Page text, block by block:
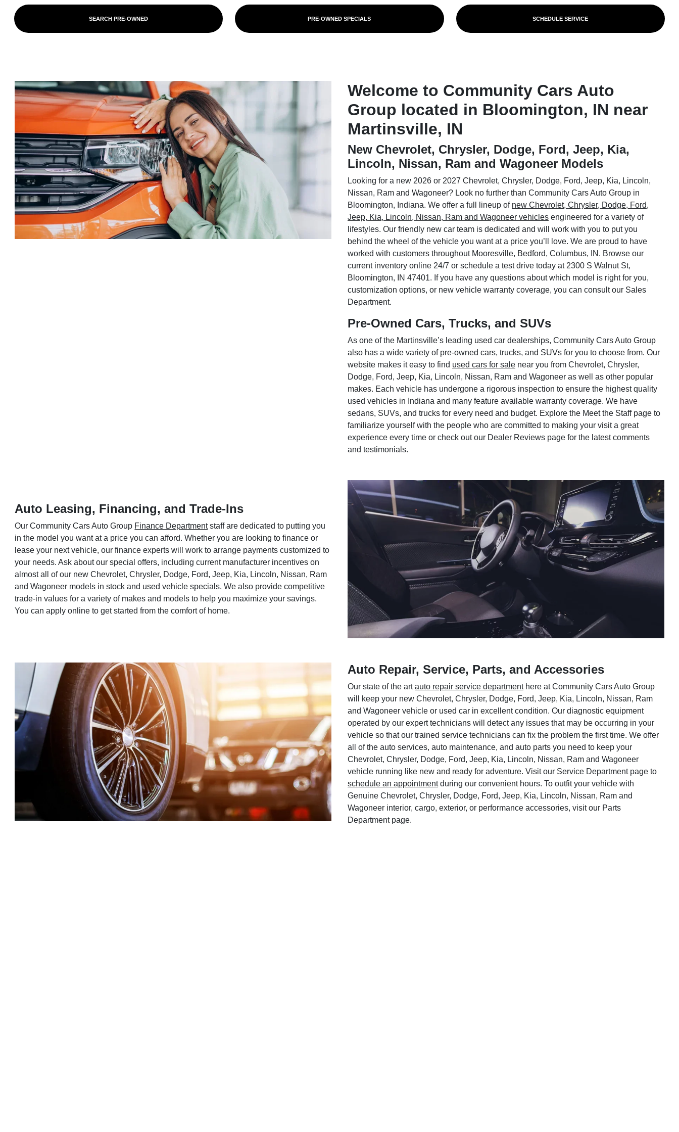
SEARCH PRE-OWNED PRE-OWNED SPECIALS SCHEDULE SERVICE
Welcome to Community Cars Auto
Group located in Bloomington, IN near
Martinsville, IN
New Chevrolet, Chrysler, Dodge, Ford, Jeep, Kia,
Lincoln, Nissan, Ram and Wagoneer Models
Looking for a new 2026 or 2027 Chevrolet, Chrysler, Dodge, Ford, Jeep, Kia, Lincoln,
Nissan, Ram and Wagoneer? Look no further than Community Cars Auto Group in
Bloomington, Indiana. We offer a full lineup of new Chevrolet, Chrysler, Dodge, Ford,
Jeep, Kia, Lincoln, Nissan, Ram and Wagoneer vehiclesengineered for a variety of
lifestyles. Our friendly new car team is dedicated and will work with you to put you
behind the wheel of the vehicle you want at a price you’ll love. We are proud to have
worked with customers throughout Mooresville, Bedford, Columbus, IN. Browse our
current inventory online 24/7 or schedule a test drive today at 2300 S Walnut St,
Bloomington, IN 47401. If you have any questions about which model is right for you,
customization options, or new vehicle warranty coverage, you can consult our Sales
Department.
Pre-Owned Cars, Trucks, and SUVs
As one of the Martinsville’s leading used car dealerships, Community Cars Auto Group
also has a wide variety of pre-owned cars, trucks, and SUVs for you to choose from. Our
website makes it easy to find used cars for salenear you from Chevrolet, Chrysler,
Dodge, Ford, Jeep, Kia, Lincoln, Nissan, Ram and Wagoneer as well as other popular
makes. Each vehicle has undergone a rigorous inspection to ensure the highest quality
used vehicles in Indiana and many feature available warranty coverage. We have
sedans, SUVs, and trucks for every need and budget. Explore the Meet the Staff page to
familiarize yourself with the people who are committed to making your visit a great
experience every time or check out our Dealer Reviews page for the latest comments
and testimonials.
Auto Leasing, Financing, and Trade-Ins
Our Community Cars Auto Group Finance Departmentstaff are dedicated to putting you
in the model you want at a price you can afford. Whether you are looking to finance or
lease your next vehicle, our finance experts will work to arrange payments customized to
your needs. Ask about our special offers, including current manufacturer incentives on
almost all of our new Chevrolet, Chrysler, Dodge, Ford, Jeep, Kia, Lincoln, Nissan, Ram
and Wagoneer models in stock and used vehicle specials. We also provide competitive
trade-in values for a variety of makes and models to help you maximize your savings.
You can apply online to get started from the comfort of home.
Auto Repair, Service, Parts, and Accessories
Our state of the artauto repair service departmenthere at Community Cars Auto Group
will keep your new Chevrolet, Chrysler, Dodge, Ford, Jeep, Kia, Lincoln, Nissan, Ram
and Wagoneer vehicle or used car in excellent condition. Our diagnostic equipment
operated by our expert technicians will detect any issues that may be occurring in your
vehicle so that our trained service technicians can fix the problem the first time. We offer
all of the auto services, auto maintenance, and auto parts you need to keep your
Chevrolet, Chrysler, Dodge, Ford, Jeep, Kia, Lincoln, Nissan, Ram and Wagoneer
vehicle running like new and ready for adventure. Visit our Service Department page to
schedule an appointmentduring our convenient hours. To outfit your vehicle with
Genuine Chevrolet, Chrysler, Dodge, Ford, Jeep, Kia, Lincoln, Nissan, Ram and
Wagoneer interior, cargo, exterior, or performance accessories, visit our Parts
Department page.